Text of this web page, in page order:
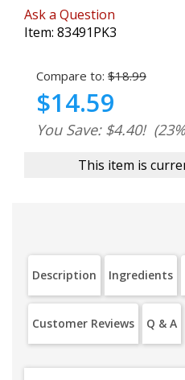
Ask a Question
Item: 83491PK3
Compare to: $18.99
$14.59
You Save: $4.40!
This item is
Description Ingredients
Customer Reviews Q & A